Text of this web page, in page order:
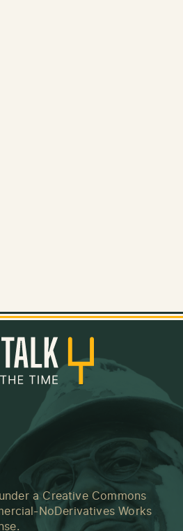
a Creative Commons
NoDerivatives Works
.